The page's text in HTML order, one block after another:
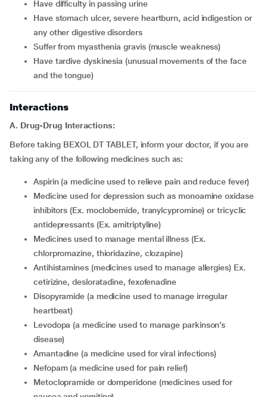
have difficulty in passing urine
have stomach ulcer, severe heartburn, acid indigestion or
any other digestive disorders
suffer from myasthenia gravis (muscle weakness)
have tardive dyskinesia (unusual movements of the face
and the tongue)
Interactions
A. Drug-Drug Interactions:
Before taking BEXOL DT TABLET, inform your doctor, if you are
taking any of the following medicines such as:
aspirin (a medicine used to relieve pain and reduce fever)
medicine used for depression such as monoamine oxidase
inhibitors (Ex. moclobemide, tranylcypromine) or tricyclic
antidepressants (Ex. amitriptyline)
medicines used to manage mental illness (Ex.
chlorpromazine, thioridazine, clozapine)
antihistamines (medicines used to manage allergies) Ex.
cetirizine, desloratadine, fexofenadine
disopyramide (a medicine used to manage irregular
heartbeat)
levodopa (a medicine used to manage parkinson’s
disease)
amantadine (a medicine used for viral infections)
nefopam (a medicine used for pain relief)
metoclopramide or domperidone (medicines used for